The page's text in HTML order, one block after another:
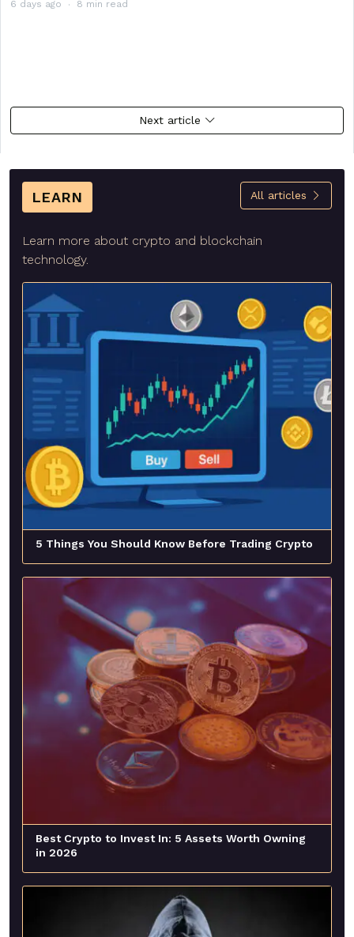
6 days ago 8 min read
Next article
LEARN All articles
Learn more about crypto and blockchain
technology.
5 Things You Should Know Before Trading Crypto
Best Crypto to Invest In: 5 Assets Worth Owning
in 2026